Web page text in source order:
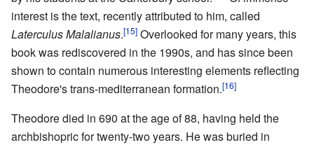
interest is the text, recently attributed to him, called
Laterculus Malalianus.[15] Overlooked for many years, this
book was rediscovered in the 1990s, and has since been
shown to contain numerous interesting elements reflecting
Theodore's trans-mediterranean formation.[16]
Theodore died in 690 at the age of 88, having held the
archbishopric for twenty-two years. He was buried in